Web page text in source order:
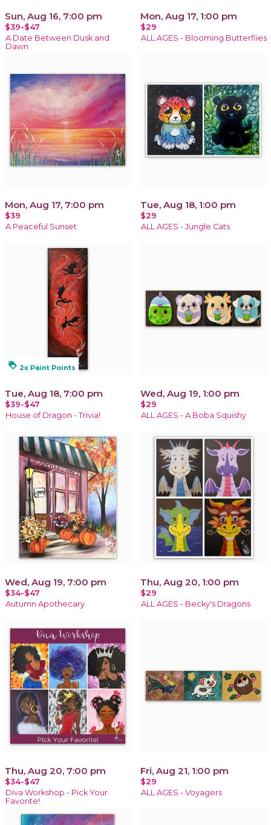
Sun, Aug 16, 7:00 pm
$39-$47
A Date Between Dusk and
Dawn
Mon, Aug 17, 1:00 pm
$29
ALL AGES - Blooming Butterflies
Mon, Aug 17, 7:00 pm
$39
A Peaceful Sunset
Tue, Aug 18, 1:00 pm
$29
ALL AGES - Jungle Cats
loyalty 2x Paint Points
Tue, Aug 18, 7:00 pm
$39-$47
House of Dragon - Trivia!
Wed, Aug 19, 1:00 pm
$29
ALL AGES - A Boba Squishy
Wed, Aug 19, 7:00 pm
$34-$47
Autumn Apothecary
Thu, Aug 20, 1:00 pm
$29
ALL AGES - Becky's Dragons
Thu, Aug 20, 7:00 pm
$34-$47
Diva Workshop - Pick Your
Favorite!
Fri, Aug 21, 1:00 pm
$29
ALL AGES - Voyagers